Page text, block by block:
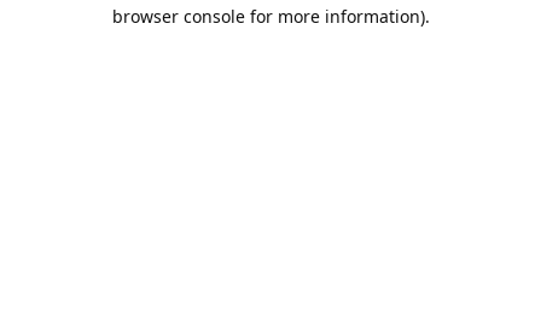
browser console for more information).